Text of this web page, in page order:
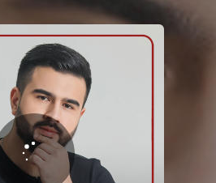
set!